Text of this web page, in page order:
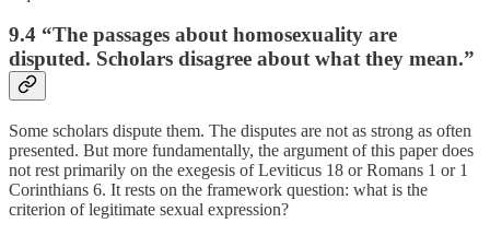
9.4 “The passages about homosexuality are
disputed. Scholars disagree about what they mean.”
Some scholars dispute them. The disputes are not as strong as often
presented. But more fundamentally, the argument of this paper does
not rest primarily on the exegesis of Leviticus 18 or Romans 1 or 1
Corinthians 6. It rests on the framework question: what is the
criterion of legitimate sexual expression?